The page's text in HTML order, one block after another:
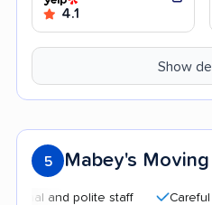
4.1
Show
5 Mabey's
polite staff Careful handling